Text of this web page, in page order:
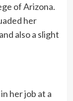
of Arizona.
her
also a slight
her job at a